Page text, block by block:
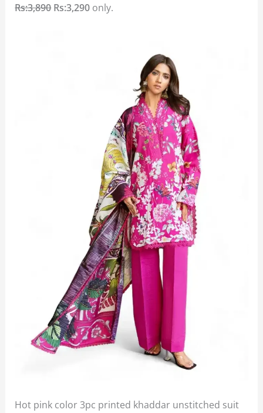
Rs:3,890Rs:3,290 only.
Hot pink color 3pc printed khaddar unstitched suit